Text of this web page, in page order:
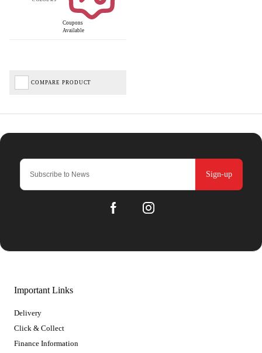
Coupons
Available
COMPARE PRODUCT
Sign-up
Important Links
Delivery
Click & Collect
Finance Information